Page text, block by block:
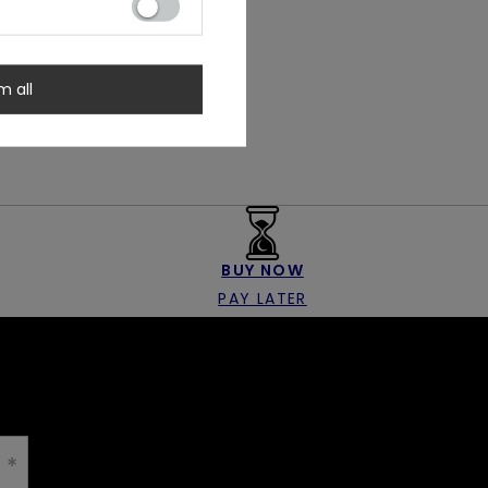
BUY NOW
PAY LATER
all